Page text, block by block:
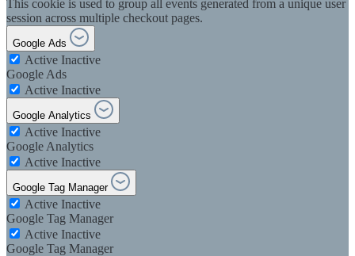
This cookie is used to group all events generated from a unique user
session across multiple checkout pages.
Google Ads
Active Inactive
Google Ads
Active Inactive
Google Analytics
Active Inactive
Google Analytics
Active Inactive
Google Tag Manager
Active Inactive
Google Tag Manager
Active Inactive
Google Tag Manager